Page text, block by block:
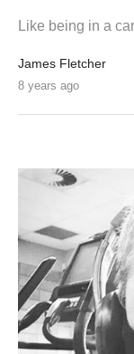
Like being in a
James Fletcher
8 years ago